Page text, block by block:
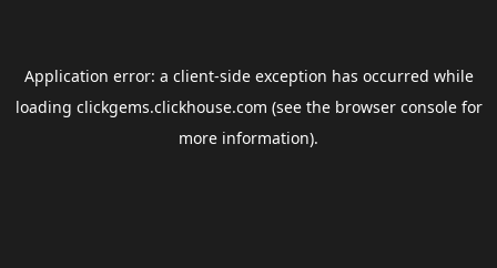
Application error: a client-side exception has occurred while
loading clickgems.clickhouse.com (see the browser consolefor
more information).